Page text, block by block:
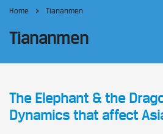
Home Tiananmen
Tiananmen
The Elephant & the
Dynamics that affect